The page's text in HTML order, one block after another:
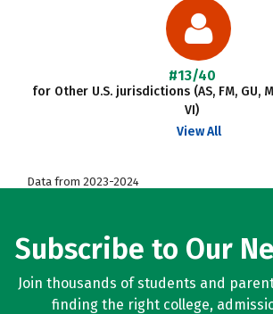
#13/40
for Other U.S. jurisdictions (AS, FM, GU,
VI)
View All
Data from 2023-2024
Subscribe to Our
Join thousands of students and
finding the right college,